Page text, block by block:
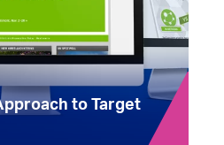
to Target